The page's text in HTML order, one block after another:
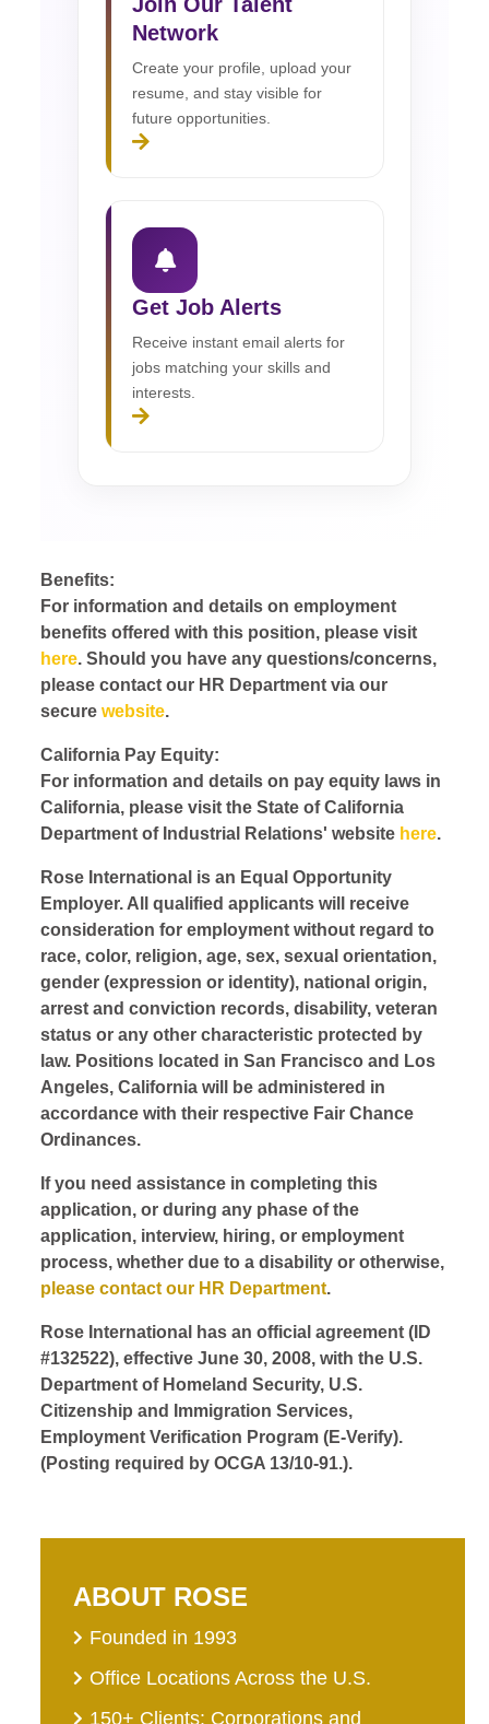
Network
Create your profile, upload your
resume, and stay visible for
future opportunities.
Get Job Alerts
Receive instant email alerts for
jobs matching your skills and
interests.
Benefits:
For information and details on employment
benefits offered with this position, please visit
here. Should you have any questions/concerns,
please contact our HR Department via our
securewebsite.
California Pay Equity:
For information and details on pay equity laws in
California, please visit the State of California
Department of Industrial Relations' website here.
Rose International is an Equal Opportunity
Employer. All qualified applicants will receive
consideration for employment without regard to
race, color, religion, age, sex, sexual orientation,
gender (expression or identity), national origin,
arrest and conviction records, disability, veteran
status or any other characteristic protected by
law. Positions located in San Francisco and Los
Angeles, California will be administered in
accordance with their respective Fair Chance
Ordinances.
If you need assistance in completing this
application, or during any phase of the
application, interview, hiring, or employment
process, whether due to a disability or otherwise,
please contact our HR Department.
Rose International has an official agreement (ID
#132522), effective June 30, 2008, with the U.S.
Department of Homeland Security, U.S.
Citizenship and Immigration Services,
Employment Verification Program (E-Verify).
(Posting required by OCGA 13/10-91.).
ABOUT ROSE
Founded in 1993
Office Locations Across the U.S.
150+ Clients: Corporations and